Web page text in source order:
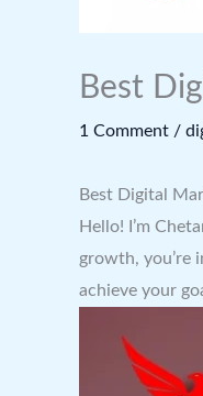
Best
1 Comment /
Best Digital
Hello! I’m
growth, you’re
achieve your